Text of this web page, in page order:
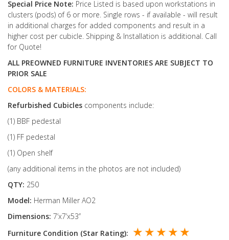
Special Price Note: Price Listed is based upon workstations in
clusters (pods) of 6 or more. Single rows - if available - will result
in additional charges for added components and result in a
higher cost per cubicle. Shipping & Installation is additional. Call
for Quote!
ALL PREOWNED FURNITURE INVENTORIES ARE SUBJECT TO
PRIOR SALE
COLORS & MATERIALS:
Refurbished Cubicles components include:
(1) BBF pedestal
(1) FF pedestal
(1) Open shelf
(any additional items in the photos are not included)
QTY: 250
Model: Herman Miller AO2
Dimensions: 7’x7’x53’’
Furniture Condition (Star Rating): ★ ★ ★ ★ ★